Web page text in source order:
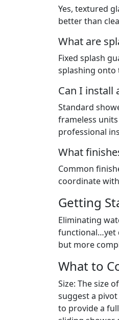
Yes, textured
better than
What are
Fixed splash
splashing
Can I install
Standard
frameless
professional
What
Common
coordinate
Getting
Eliminating
functional…yet
but more
What to
Size: The size
suggest a
to provide a